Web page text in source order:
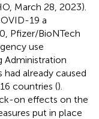
March 28, 2023).
19 a
Pfizer/BioNTech
use
Administration
already caused
countries ().
on effects on the
put in place